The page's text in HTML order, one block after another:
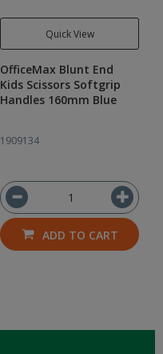
Quick View
OfficeMax Blunt End
Kids Scissors Softgrip
Handles 160mm Blue
1909134
ADD TO CART